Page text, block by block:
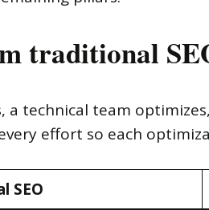
traditional
technical team
effort so each
SEO